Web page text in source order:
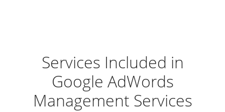
Services Included in
Google AdWords
Management Services